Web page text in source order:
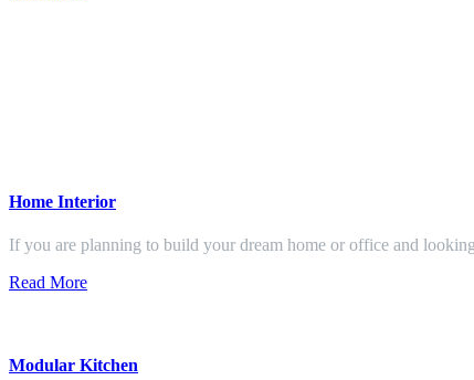
Home Interior
If you are planning to build your dream home or office and
Read More
Modular Kitchen